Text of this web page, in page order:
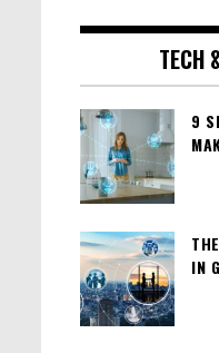
TECH
9
IN